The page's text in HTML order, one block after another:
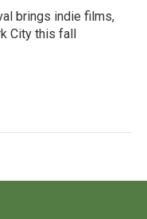
brings indie films,
City this fall